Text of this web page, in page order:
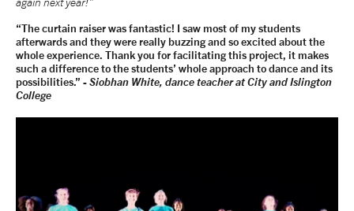
“The curtain raiser was fantastic! I saw most of my students
afterwards and they were really buzzing and so excited about the
whole experience. Thank you for facilitating this project, it makes
such a difference to the students’ whole approach to dance and its
possibilities.” -Siobhan White, dance teacher at City and Islington
College